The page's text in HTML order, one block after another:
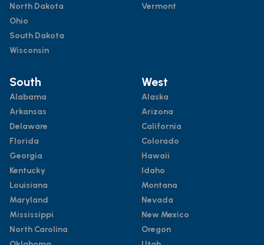
North Dakota
Ohio
South Dakota
Wisconsin
Vermont
South
Alabama
Arkansas
Delaware
Florida
Georgia
Kentucky
Louisiana
Maryland
Mississippi
North Carolina
West
Alaska
Arizona
California
Colorado
Hawaii
Idaho
Montana
Nevada
New Mexico
Oregon